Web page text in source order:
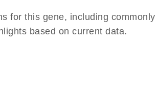
for this gene, including
based on current data.